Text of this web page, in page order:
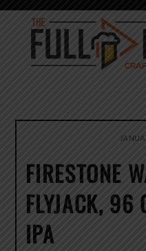
Skip
content
FIRESTONE
FLYJACK, 96
IPA